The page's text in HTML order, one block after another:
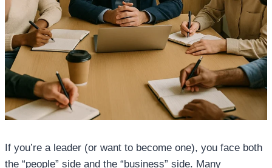
If you’re a leader (or want to become one), you face both
the “people” side and the “business” side. Many